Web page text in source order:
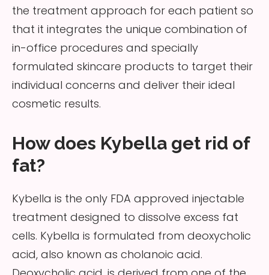
the treatment approach for each patient so
that it integrates the unique combination of
in-office procedures and specially
formulated skincare products to target their
individual concerns and deliver their ideal
cosmetic results.
How does Kybella get rid of
fat?
Kybella is the only FDA approved injectable
treatment designed to dissolve excess fat
cells. Kybella is formulated from deoxycholic
acid, also known as cholanoic acid.